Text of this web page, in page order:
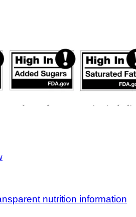
nutrition information